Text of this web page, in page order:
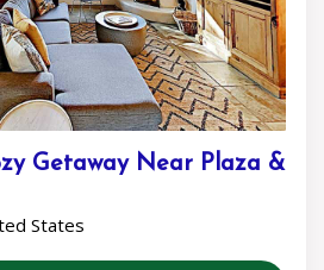
Getaway Near Plaza &
States